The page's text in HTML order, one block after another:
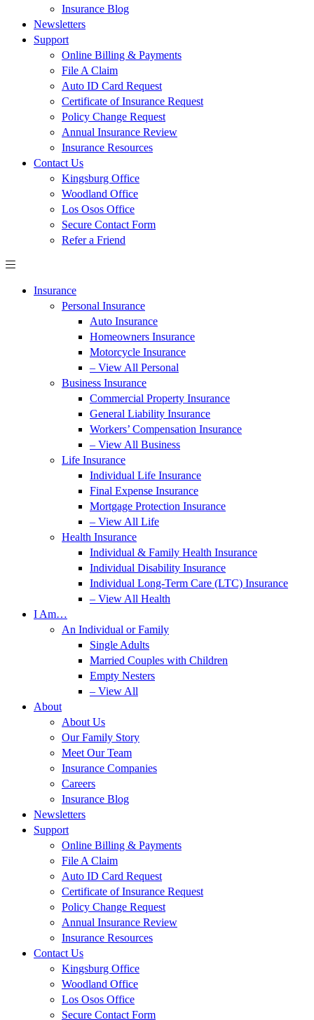
Insurance Blog
Newsletters
Support
Online Billing & Payments
File A Claim
Auto ID Card Request
Certificate of Insurance Request
Policy Change Request
Annual Insurance Review
Insurance Resources
Contact Us
Kingsburg Office
Woodland Office
Los Osos Office
Secure Contact Form
Refer a Friend
Insurance
Personal Insurance
Auto Insurance
Homeowners Insurance
Motorcycle Insurance
– View All Personal
Business Insurance
Commercial Property Insurance
General Liability Insurance
Workers’ Compensation Insurance
– View All Business
Life Insurance
Individual Life Insurance
Final Expense Insurance
Mortgage Protection Insurance
– View All Life
Health Insurance
Individual & Family Health Insurance
Individual Disability Insurance
Individual Long-Term Care (LTC) Insurance
– View All Health
I Am…
An Individual or Family
Single Adults
Married Couples with Children
Empty Nesters
– View All
About
About Us
Our Family Story
Meet Our Team
Insurance Companies
Careers
Insurance Blog
Newsletters
Support
Online Billing & Payments
File A Claim
Auto ID Card Request
Certificate of Insurance Request
Policy Change Request
Annual Insurance Review
Insurance Resources
Contact Us
Kingsburg Office
Woodland Office
Los Osos Office
Secure Contact Form